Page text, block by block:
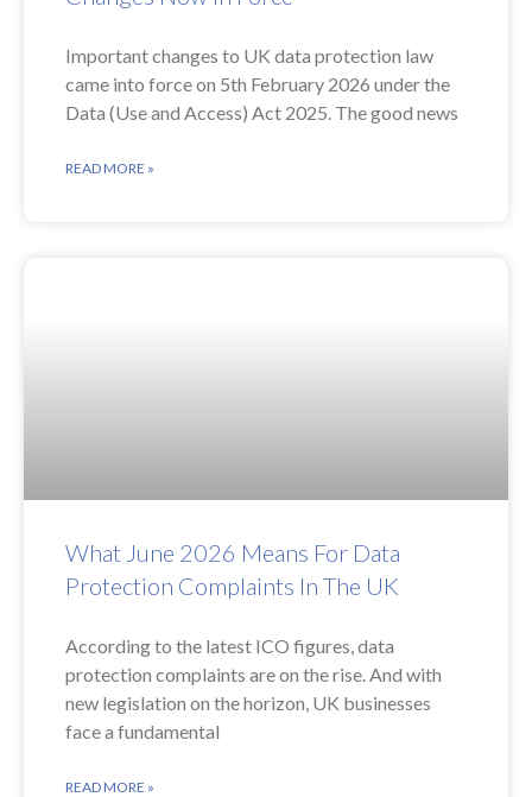
Important changes to UK data protection law
came into force on 5th February 2026 under the
Data (Use and Access) Act 2025. The good news
READ MORE »
What June 2026 Means For Data
Protection Complaints In The UK
According to the latest ICO figures, data
protection complaints are on the rise. And with
new legislation on the horizon, UK businesses
face a fundamental
READ MORE »